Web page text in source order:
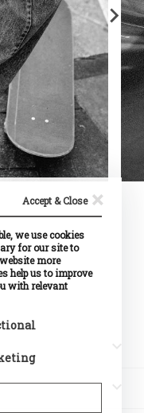
Accept & Close ×
we use cookies
for our site to
more
help us to improve
with relevant
behaves or
preferred
the region that
across
intention is to